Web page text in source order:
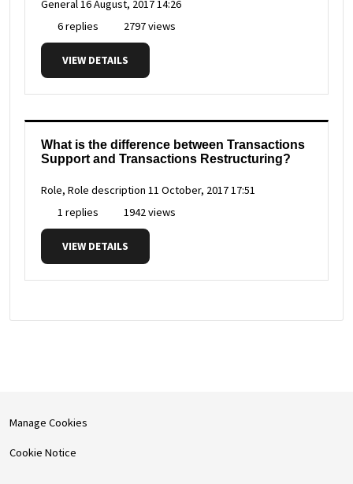
General16 August, 2017 14:26
6 replies
2797 views
VIEW DETAILS
What is the difference between Transactions
Support and Transactions Restructuring?
Role, Role description 11 October, 2017 17:51
1 replies
1942 views
VIEW DETAILS
Manage Cookies
Cookie Notice